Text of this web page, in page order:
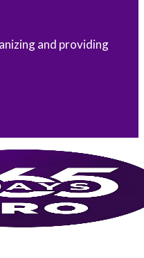
and providing